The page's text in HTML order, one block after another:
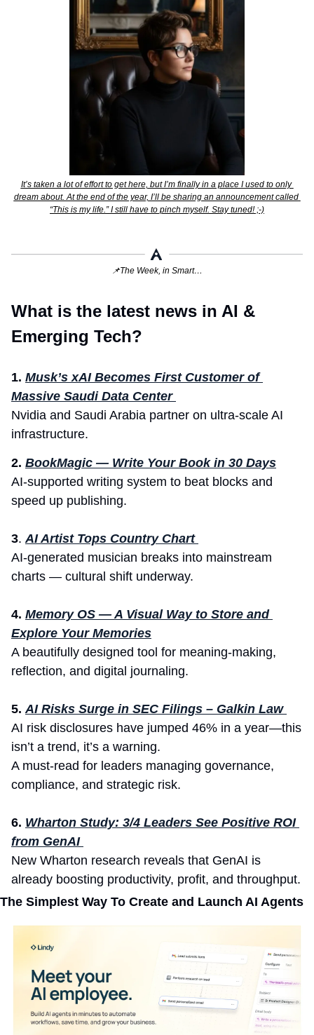
It’s taken a lot of effort to get here, but I’m finally in a place I used to only
dream about. At the end of the year, I’ll be sharing an announcement called
“This is my life.” I still have to pinch myself. Stay tuned! ;-)
📌The Week, in Smart…
What is the latest news in AI &
Emerging Tech?
1. Musk’s xAI Becomes First Customer of
Massive Saudi Data Center
Nvidia and Saudi Arabia partner on ultra-scale AI
infrastructure.
2. BookMagic — Write Your Book in 30 Days
AI-supported writing system to beat blocks and
speed up publishing.
3. AI Artist Tops Country Chart
AI-generated musician breaks into mainstream
charts — cultural shift underway.
4. Memory OS — A Visual Way to Store and
Explore Your Memories
A beautifully designed tool for meaning-making,
reflection, and digital journaling.
5. AI Risks Surge in SEC Filings – Galkin Law
AI risk disclosures have jumped 46% in a year—this
isn’t a trend, it’s a warning.
A must-read for leaders managing governance,
compliance, and strategic risk.
6. Wharton Study: 3/4 Leaders See Positive ROI
from GenAI
New Wharton research reveals that GenAI is
already boosting productivity, profit, and throughput.
The Simplest Way To Create and Launch AI Agents